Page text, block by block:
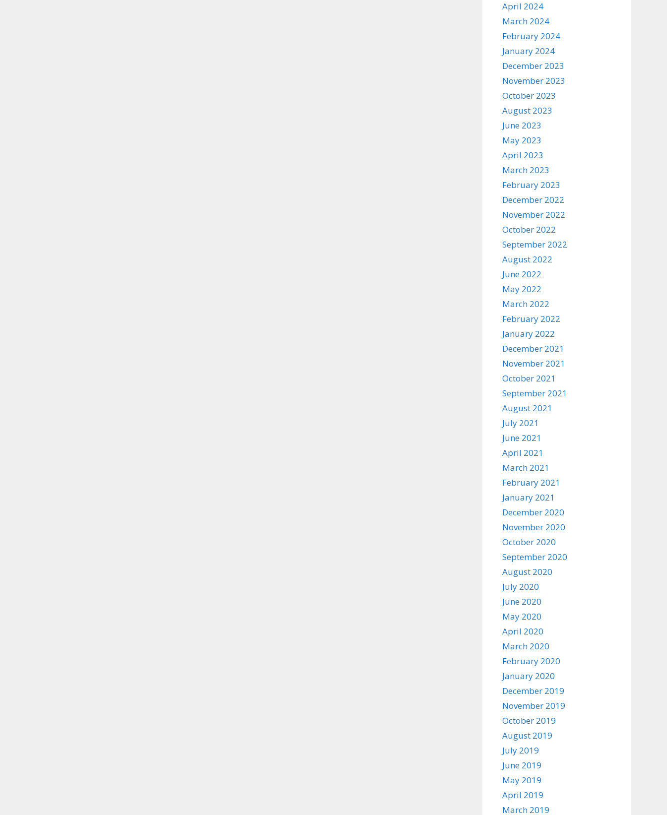
April 2024
March 2024
February 2024
January 2024
December 2023
November 2023
October 2023
August 2023
June 2023
May 2023
April 2023
March 2023
February 2023
December 2022
November 2022
October 2022
September 2022
August 2022
June 2022
May 2022
March 2022
February 2022
January 2022
December 2021
November 2021
October 2021
September 2021
August 2021
July 2021
June 2021
April 2021
March 2021
February 2021
January 2021
December 2020
November 2020
October 2020
September 2020
August 2020
July 2020
June 2020
May 2020
April 2020
March 2020
February 2020
January 2020
December 2019
November 2019
October 2019
August 2019
July 2019
June 2019
May 2019
April 2019
March 2019